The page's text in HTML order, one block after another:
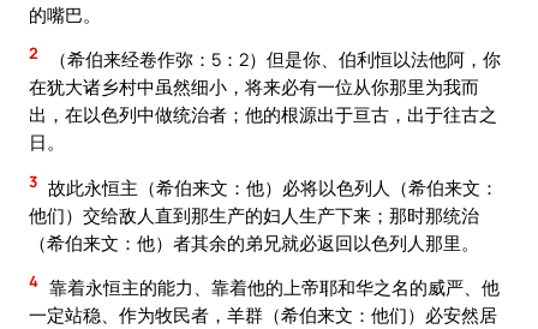
的嘴巴。
2
（希伯来经卷作弥：5：2）但是你、伯利恒以法他阿，你
在犹大诸乡村中虽然细小，将来必有一位从你那里为我而
出，在以色列中做统治者；他的根源出于亘古，出于往古之
日。
3 故此永恒主（希伯来文：他）必将以色列人（希伯来文：
他们）交给敌人直到那生产的妇人生产下来；那时那统治
（希伯来文：他）者其余的弟兄就必返回以色列人那里。
4 靠着永恒主的能力、靠着他的上帝耶和华之名的威严、他
一定站稳、作为牧民者，羊群（希伯来文：他们）必安然居